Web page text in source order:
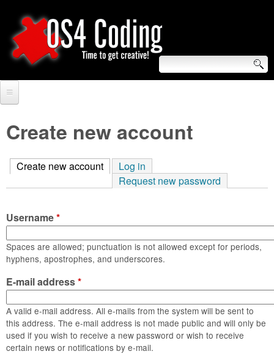
to
main
O
S
4
C
o
d
i
n
g
S
e
a
r
h
f
o
r
m
Forum
Tutorials
Video Tutorials
Blogs
Links
Login
Create new account
Create new account (active tab)
Log in
Request new password
Username*
Spaces are allowed; punctuation is not allowed except for periods,
hyphens, apostrophes, and underscores.
E-mail address*
A valid e-mail address. All e-mails from the system will be sent to
this address. The e-mail address is not made public and will only be
used if you wish to receive a new password or wish to receive
certain news or notifications by e-mail.